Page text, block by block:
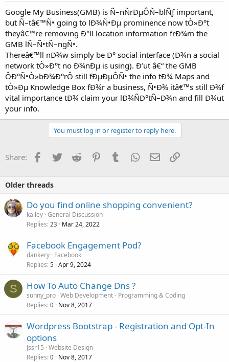
Google My Business(GMB) is Ñ–nÑrÐµÔÑ–blÑƒ important,
but Ñ–tâ€™Ñ• going to lÐ¾Ñ•Ðµ prominence now tÒ»Ð°t
theyâ€™re removing Ð°ll location information frÐ¾m the
GMB lÑ–Ñ•tÑ–ngÑ•.
Thereâ€™ll nÐ¾w simply be Ð° social interface (Ð¾n a social
network tÒ»Ð°t no Ð¾nÐµ is using). Ð’ut â€“ the GMB
ÔÐ°Ñ•Ò»bÐ¾Ð°rÔ still fÐµÐµÔÑ• the info tÐ¾ Maps and
tÒ»Ðµ Knowledge Box fÐ¾r a business, Ñ•Ð¾ itâ€™s still Ð¾f
vital importance tÐ¾ claim your lÐ¾ÑÐ°tÑ–Ð¾n and fill Ð¾ut
your info.
You must log in or register to reply here.
Share: Facebook
TwitterReddit PinterestTumblrWhatsApp
EmailLink
Older threads
Do you find online shopping convenient?
kailey General Discussion
Replies 23 Mar 24, 2022
Facebook Engagement Pod?
dankery Facebook
Replies 5 Apr 9, 2024
S How To Auto Change Dns ?
sunny_pro Web Development - Programming & Coding
Replies 0 Nov 8, 2017
Wordpress Bootstrap - Registration and Opt-In
options
Jssr15 Website Design
Replies 0 Nov 8, 2017